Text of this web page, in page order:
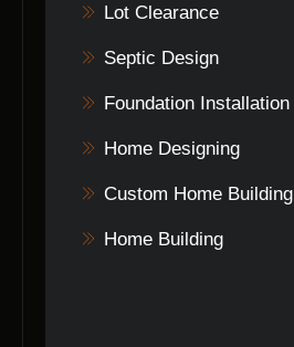
Lot Clearance
Septic Design
Foundation Installation
Home Designing
Custom Home Building
Home Building